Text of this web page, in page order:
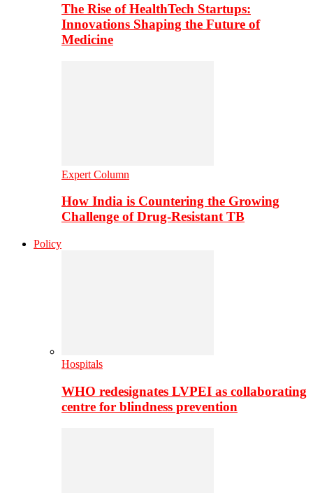
The Rise of HealthTech Startups:
Innovations Shaping the Future of
Medicine
Expert Column
How India is Countering the Growing
Challenge of Drug-Resistant TB
Policy
Hospitals
WHO redesignates LVPEI as collaborating
centre for blindness prevention